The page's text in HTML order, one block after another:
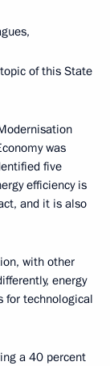
of this State
was
five
efficiency is
and it is also
with other
energy
for technological
a 40 percent